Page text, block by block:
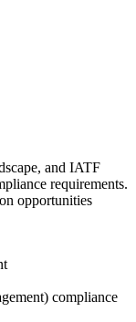
and IATF
requirements.
opportunities
compliance